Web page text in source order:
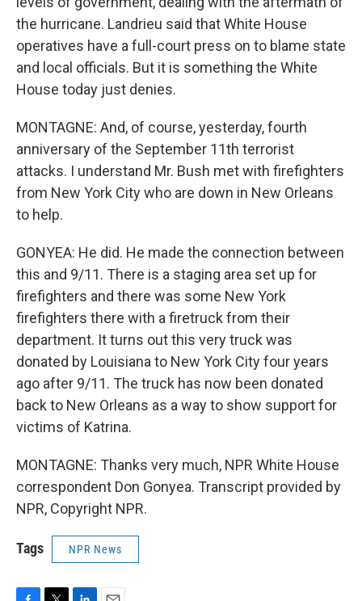
the hurricane. Landrieu said that White House
operatives have a full-court press on to blame state
and local officials. But it is something the White
House today just denies.
MONTAGNE: And, of course, yesterday, fourth
anniversary of the September 11th terrorist
attacks. I understand Mr. Bush met with firefighters
from New York City who are down in New Orleans
to help.
GONYEA: He did. He made the connection between
this and 9/11. There is a staging area set up for
firefighters and there was some New York
firefighters there with a firetruck from their
department. It turns out this very truck was
donated by Louisiana to New York City four years
ago after 9/11. The truck has now been donated
back to New Orleans as a way to show support for
victims of Katrina.
MONTAGNE: Thanks very much, NPR White House
correspondent Don Gonyea. Transcript provided by
NPR, Copyright NPR.
Tags NPR News